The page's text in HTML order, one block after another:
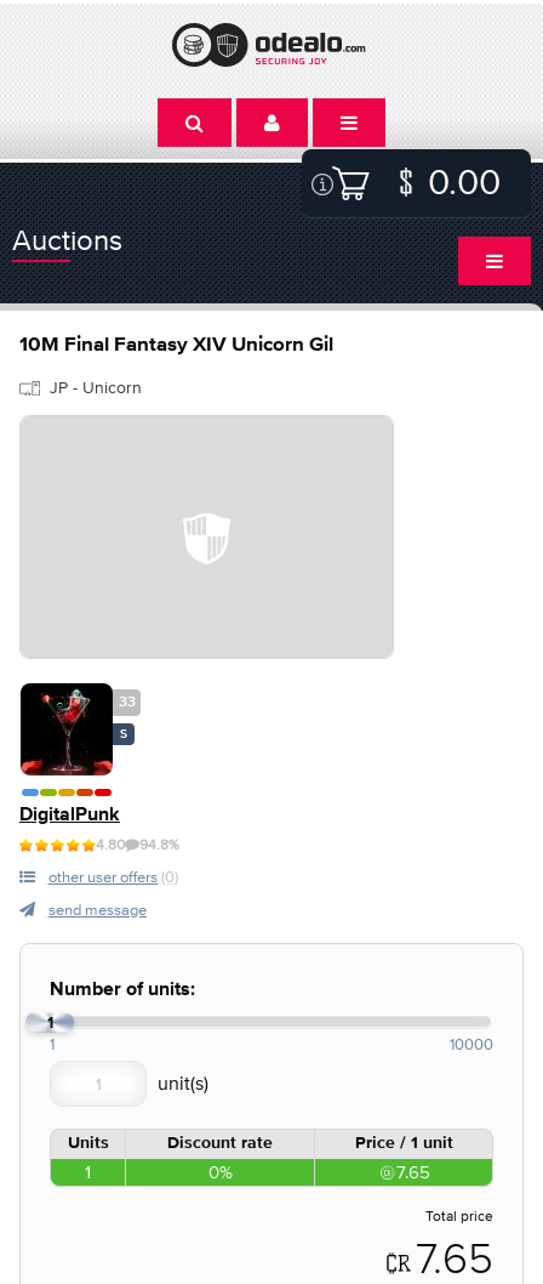
0.00
Auctions
10M Final Fantasy XIV Unicorn Gil
JP - Unicorn
33
S
DigitalPunk
4.80 94.8%
other user offers (0)
send message
Number of units:
1
1 10000
Units Discount rate Price / 1 unit
1 0% 7.65
Total price
7.65